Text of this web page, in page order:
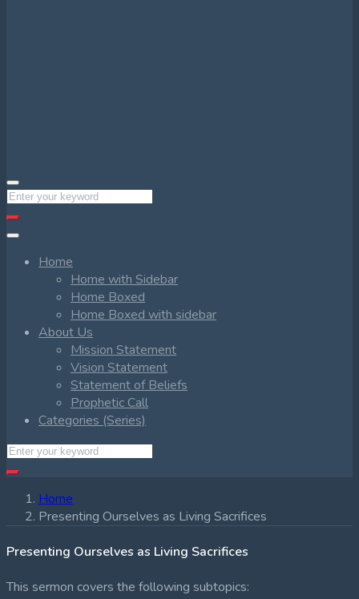
Home
Home with Sidebar
Home Boxed
Home Boxed with sidebar
About Us
Mission Statement
Vision Statement
Statement of Beliefs
Prophetic Call
Categories (Series)
Home
Presenting Ourselves as Living Sacrifices
Presenting Ourselves as Living Sacrifices
This sermon covers the following subtopics: